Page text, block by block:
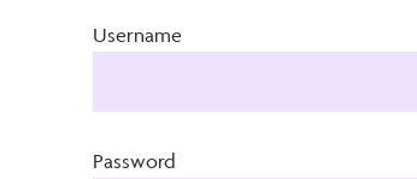
Username
Password